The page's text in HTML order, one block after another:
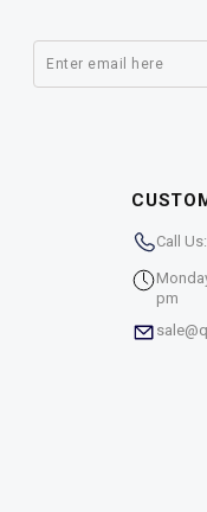
Call
pm